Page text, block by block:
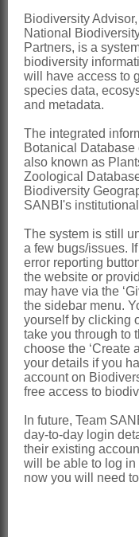
staminodes
Nectary
base
Ovary
glabrous
per locule;
gradually
with 2
papillae,
Fruit a
loculicidal
Seeds
mostly
greenish or
wrinkled in
tightly
x = 6, 7 (1
Trieenea
Biodiversity
National
Partners, is a
biodiversity
will have access to
species data,
and metadata.
The integrated
Botanical
also known as
Zoological
Biodiversity
SANBI's
The system is still
a few bugs/issues.
error reporting
the website or
may have via the
the sidebar menu.
yourself by clicking
take you through to
choose the ‘Create
your details if you
account on
free access to
In future, Team
day-to-day login
their existing
will be able to log
now you will need